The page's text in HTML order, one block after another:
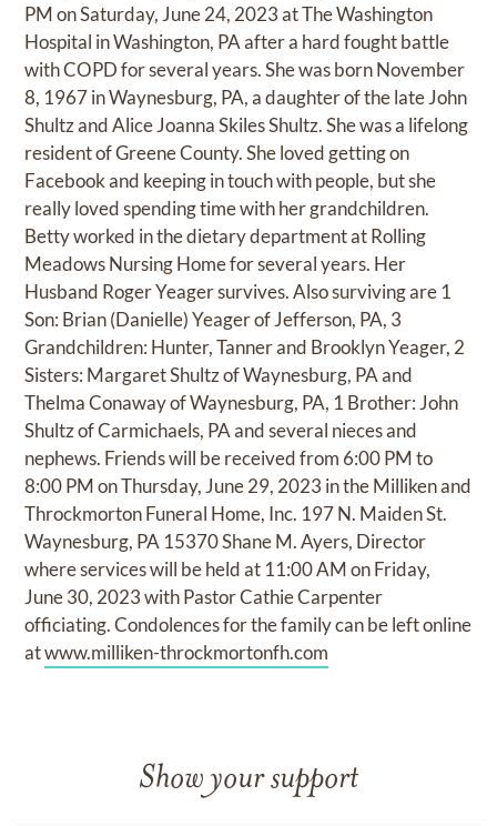
PM on Saturday, June 24, 2023 at The Washington
Hospital in Washington, PA after a hard fought battle
with COPD for several years. She was born November
8, 1967 in Waynesburg, PA, a daughter of the late John
Shultz and Alice Joanna Skiles Shultz. She was a lifelong
resident of Greene County. She loved getting on
Facebook and keeping in touch with people, but she
really loved spending time with her grandchildren.
Betty worked in the dietary department at Rolling
Meadows Nursing Home for several years. Her
Husband Roger Yeager survives. Also surviving are 1
Son: Brian (Danielle) Yeager of Jefferson, PA, 3
Grandchildren: Hunter, Tanner and Brooklyn Yeager, 2
Sisters: Margaret Shultz of Waynesburg, PA and
Thelma Conaway of Waynesburg, PA, 1 Brother: John
Shultz of Carmichaels, PA and several nieces and
nephews. Friends will be received from 6:00 PM to
8:00 PM on Thursday, June 29, 2023 in the Milliken and
Throckmorton Funeral Home, Inc. 197 N. Maiden St.
Waynesburg, PA 15370 Shane M. Ayers, Director
where services will be held at 11:00 AM on Friday,
June 30, 2023 with Pastor Cathie Carpenter
officiating. Condolences for the family can be left online
atwww.milliken-throckmortonfh.com
Show your support